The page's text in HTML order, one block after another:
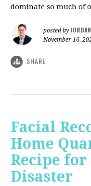
dominate so much of
posted by
November 16,
SHARE
Facial
Home
Recipe
Disaster